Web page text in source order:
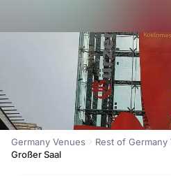
Germany Venues Rest of Germany
Großer Saal